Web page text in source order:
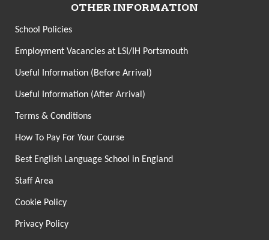
OTHER INFORMATION
School Policies
Employment Vacancies at LSI/IH Portsmouth
Useful Information (Before Arrival)
Useful Information (After Arrival)
Terms & Conditions
How To Pay For Your Course
Best English Language School in England
Staff Area
Cookie Policy
Privacy Policy